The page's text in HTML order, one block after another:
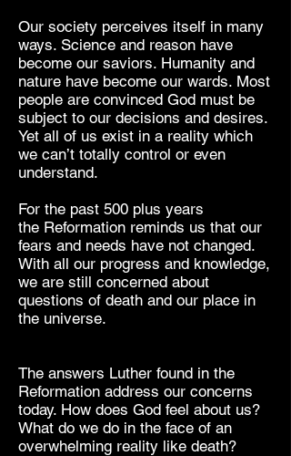
Our society perceives itself in many
ways. Science and reason have
become our saviors. Humanity and
nature have become our wards. Most
people are convinced God must be
subject to our decisions and desires.
Yet all of us exist in a reality which
we can’t totally control or even
understand.
For the past 500 plus years
the Reformation reminds us that our
fears and needs have not changed.
With all our progress and knowledge,
we are still concerned about
questions of death and our place in
the universe.
The answers Luther found in the
Reformation address our concerns
today. How does God feel about us?
What do we do in the face of an
overwhelming reality like death?